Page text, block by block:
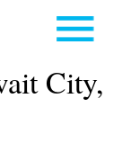
City,